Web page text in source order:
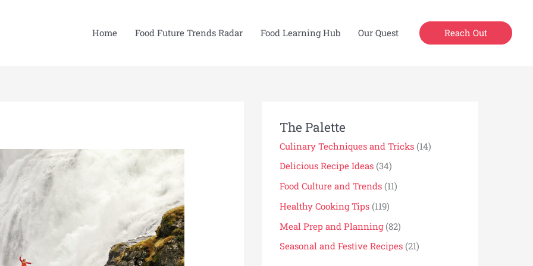
Home Food Future Trends Radar Food Learning Hub Our Quest Reach Out
The Palette
Culinary Techniques and Tricks(14)
Delicious Recipe Ideas(34)
Food Culture and Trends(11)
Healthy Cooking Tips(119)
Meal Prep and Planning(82)
Seasonal and Festive Recipes(21)